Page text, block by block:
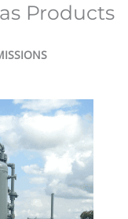
Products